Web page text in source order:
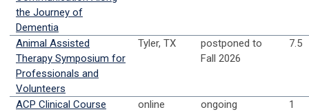
the Journey of
Dementia
Animal Assisted
Therapy Symposium for
Professionals and
Volunteers
Tyler, TX
postponed to
Fall 2026
7.5
ACP Clinical Course
online ongoing 1